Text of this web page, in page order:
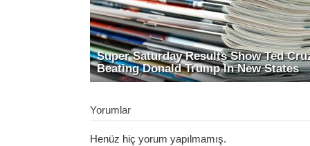
Super Saturday Results Show Ted
Beating Donald Trump In New States
Yorumlar
Henüz hiç yorum yapılmamış.